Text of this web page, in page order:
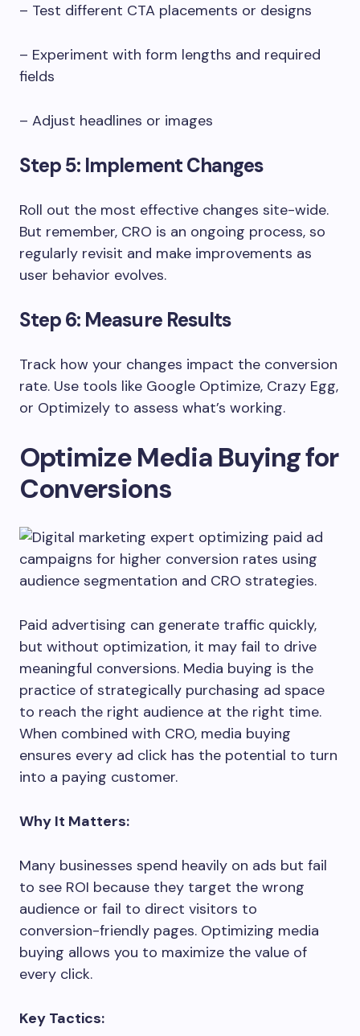
– Test different CTA placements or designs
– Experiment with form lengths and required
fields
– Adjust headlines or images
Step 5: Implement Changes
Roll out the most effective changes site-wide.
But remember, CRO is an ongoing process, so
regularly revisit and make improvements as
user behavior evolves.
Step 6: Measure Results
Track how your changes impact the conversion
rate. Use tools like Google Optimize, Crazy Egg,
or Optimizely to assess what’s working.
Optimize Media Buying for
Conversions
Paid advertising can generate traffic quickly,
but without optimization, it may fail to drive
meaningful conversions. Media buying is the
practice of strategically purchasing ad space
to reach the right audience at the right time.
When combined with CRO, media buying
ensures every ad click has the potential to turn
into a paying customer.
Why It Matters:
Many businesses spend heavily on ads but fail
to see ROI because they target the wrong
audience or fail to direct visitors to
conversion-friendly pages. Optimizing media
buying allows you to maximize the value of
every click.
Key Tactics: